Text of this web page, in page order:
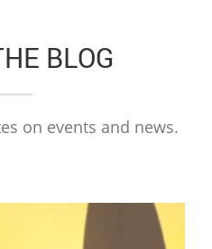
BLOG
on events and news.